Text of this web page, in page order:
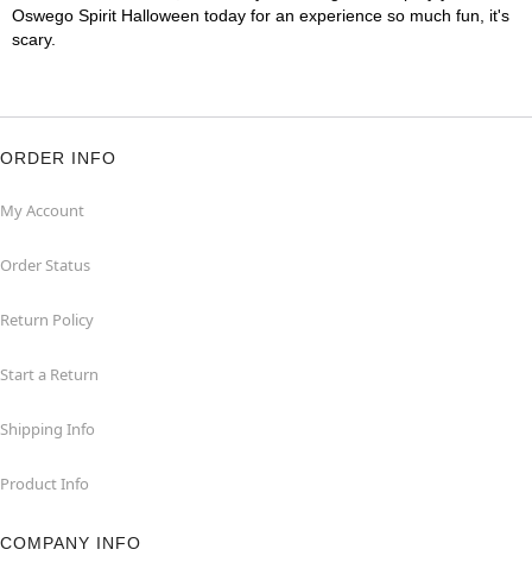
Oswego Spirit Halloween today for an experience so much fun, it's
scary.
ORDER INFO
My Account
Order Status
Return Policy
Start a Return
Shipping Info
Product Info
COMPANY INFO